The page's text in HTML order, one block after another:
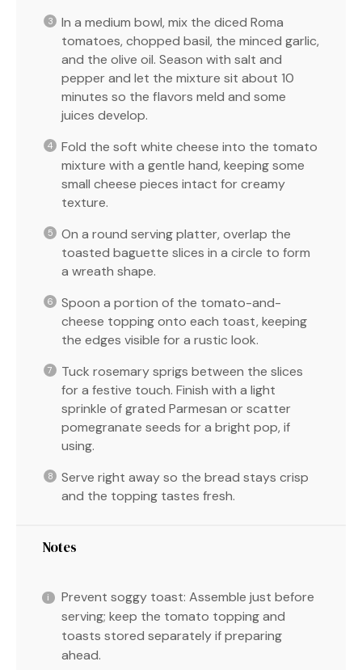
In a medium bowl, mix the diced Roma
tomatoes, chopped basil, the minced garlic,
and the olive oil. Season with salt and
pepper and let the mixture sit about 10
minutes so the flavors meld and some
juices develop.
Fold the soft white cheese into the tomato
mixture with a gentle hand, keeping some
small cheese pieces intact for creamy
texture.
On a round serving platter, overlap the
toasted baguette slices in a circle to form
a wreath shape.
Spoon a portion of the tomato-and-
cheese topping onto each toast, keeping
the edges visible for a rustic look.
Tuck rosemary sprigs between the slices
for a festive touch. Finish with a light
sprinkle of grated Parmesan or scatter
pomegranate seeds for a bright pop, if
using.
Serve right away so the bread stays crisp
and the topping tastes fresh.
Notes
Prevent soggy toast: Assemble just before
serving; keep the tomato topping and
toasts stored separately if preparing
ahead.